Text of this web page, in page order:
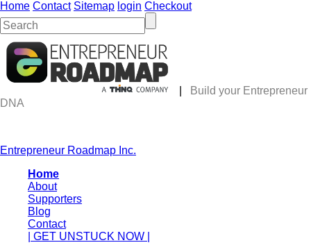
Home Contact Sitemap login Checkout
Build your Entrepreneur
DNA
Entrepreneur Roadmap Inc.
Home
About
Supporters
Blog
Contact
| GET UNSTUCK NOW |